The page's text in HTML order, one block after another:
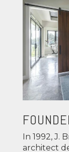
In 1992, J.
architect